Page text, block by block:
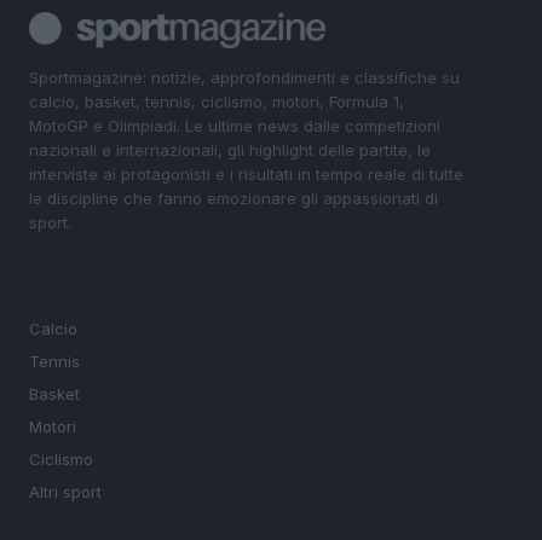
Sportmagazine: notizie, approfondimenti e classifiche su
calcio, basket, tennis, ciclismo, motori, Formula 1,
MotoGP e Olimpiadi. Le ultime news dalle competizioni
nazionali e internazionali, gli highlight delle partite, le
interviste ai protagonisti e i risultati in tempo reale di tutte
le discipline che fanno emozionare gli appassionati di
sport.
Calcio
Tennis
Basket
Motori
Ciclismo
Altri sport